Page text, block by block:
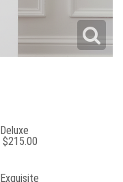
Deluxe
$215.00
Exquisite